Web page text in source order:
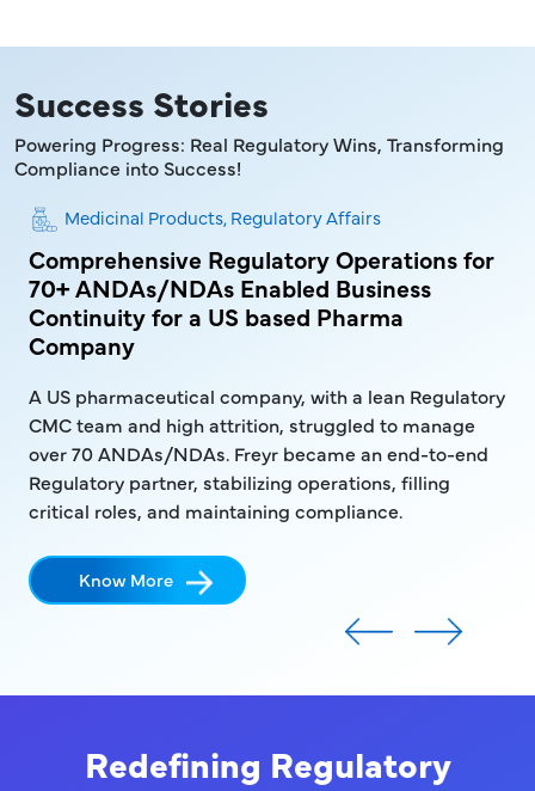
Success Stories
Powering Progress: Real Regulatory Wins, Transforming
Compliance into Success!
Medicinal Products, Regulatory Affairs
Comprehensive Regulatory Operations for
70+ ANDAs/NDAs Enabled Business
Continuity for a US based Pharma
Company
A US pharmaceutical company, with a lean Regulatory
CMC team and high attrition, struggled to manage
over 70 ANDAs/NDAs. Freyr became an end-to-end
Regulatory partner, stabilizing operations, filling
critical roles, and maintaining compliance.
Know More
Redefining Regulatory